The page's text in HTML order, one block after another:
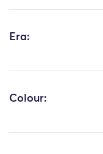
Era:
Colour: